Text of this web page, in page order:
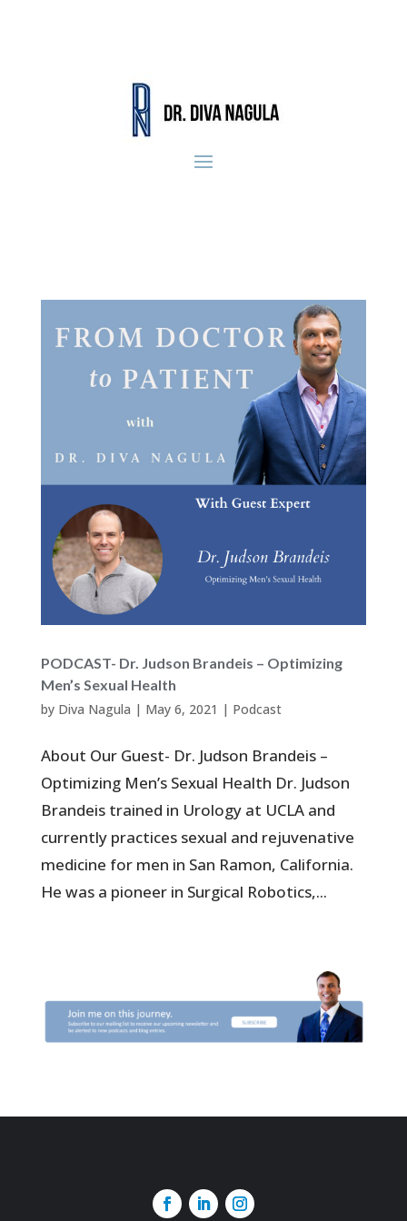
PODCAST- Dr. Judson Brandeis – Optimizing
Men’s Sexual Health
by Diva Nagula | May 6, 2021 | Podcast
About Our Guest- Dr. Judson Brandeis –
Optimizing Men’s Sexual Health Dr. Judson
Brandeis trained in Urology at UCLA and
currently practices sexual and rejuvenative
medicine for men in San Ramon, California.
He was a pioneer in Surgical Robotics,...